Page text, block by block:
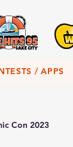
/ APPS
Con 2023